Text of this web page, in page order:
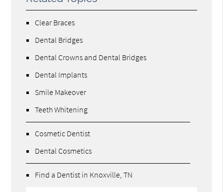
Clear Braces
Dental Bridges
Dental Crowns and Dental Bridges
Dental Implants
Smile Makeover
Teeth Whitening
Cosmetic Dentist
Dental Cosmetics
Find a Dentist in Knoxville, TN